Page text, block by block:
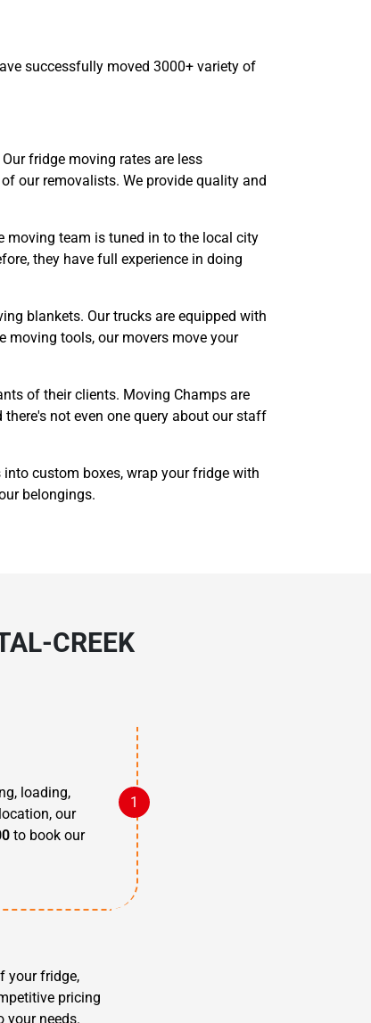
successfully moved 3000+ variety of
fridge moving rates are less
our removalists. We provide quality and
moving team is tuned in to the local city
they have full experience in doing
blankets. Our trucks are equipped with
moving tools, our movers move your
of their clients. Moving Champs are
not even one query about our staff
custom boxes, wrap your fridge with
belongings.
CREEK
loading,
our
to book our
your fridge,
pricing
your needs.